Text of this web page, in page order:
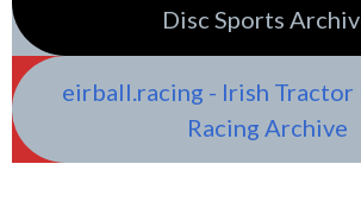
Disc Sports
eirball.racing - Irish
Racing Archive